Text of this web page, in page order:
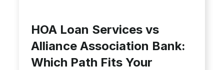
HOA Loan Services vs
Alliance Association Bank:
Which Path Fits Your